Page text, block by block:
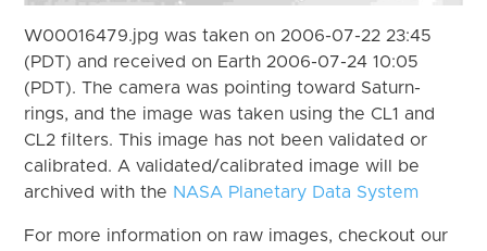
W00016479.jpg was taken on 2006-07-22 23:45
(PDT) and received on Earth 2006-07-24 10:05
(PDT). The camera was pointing toward Saturn-
rings, and the image was taken using the CL1 and
CL2 filters. This image has not been validated or
calibrated. A validated/calibrated image will be
archived with the NASA Planetary Data System
For more information on raw images, checkout our